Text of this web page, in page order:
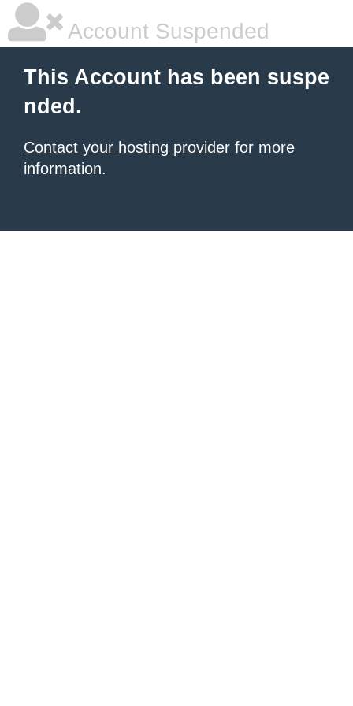
Account Suspended
This Account has been suspe
nded.
Contact your hosting provider for more
information.